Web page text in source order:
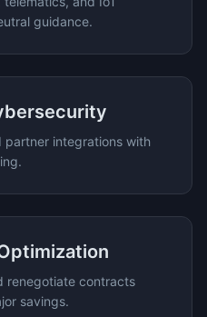
guidance.
partner integrations with
renegotiate contracts
savings.